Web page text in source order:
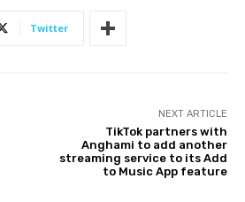
Twitter
NEXT ARTICLE
TikTok partners with
Anghami to add another
streaming service to its Add
to Music App feature